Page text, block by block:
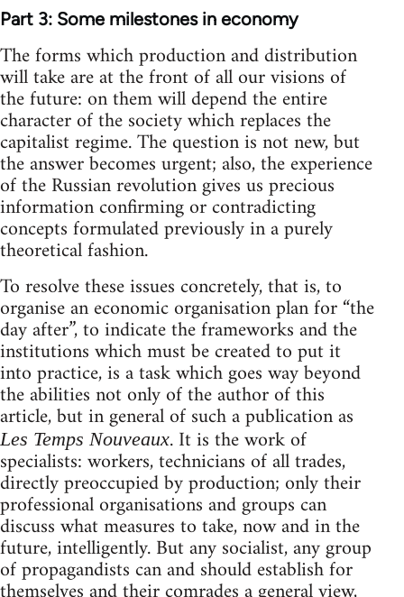
Part 3: Some milestones in economy
The forms which production and distribution
will take are at the front of all our visions of
the future: on them will depend the entire
character of the society which replaces the
capitalist regime. The question is not new, but
the answer becomes urgent; also, the experience
of the Russian revolution gives us precious
information confirming or contradicting
concepts formulated previously in a purely
theoretical fashion.
To resolve these issues concretely, that is, to
organise an economic organisation plan for “the
day after”, to indicate the frameworks and the
institutions which must be created to put it
into practice, is a task which goes way beyond
the abilities not only of the author of this
article, but in general of such a publication as
Les Temps Nouveaux. It is the work of
specialists: workers, technicians of all trades,
directly preoccupied by production; only their
professional organisations and groups can
discuss what measures to take, now and in the
future, intelligently. But any socialist, any group
of propagandists can and should establish for